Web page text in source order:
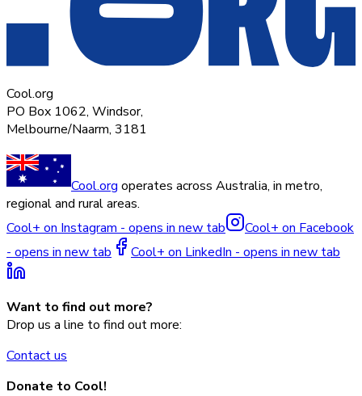
Cool.org
PO Box 1062, Windsor,
Melbourne/Naarm, 3181
Cool.org operates across Australia, in metro,
regional and rural areas.
Cool+ on Instagram - opens in new tab
Cool+ on Facebook
- opens in new tab
Cool+ on LinkedIn - opens in new tab
Want to find out more?
Drop us a line to find out more:
Contact us
Donate to Cool!